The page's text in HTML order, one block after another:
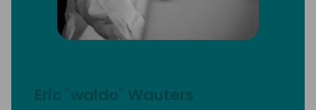
Eric "waldo" Wauters